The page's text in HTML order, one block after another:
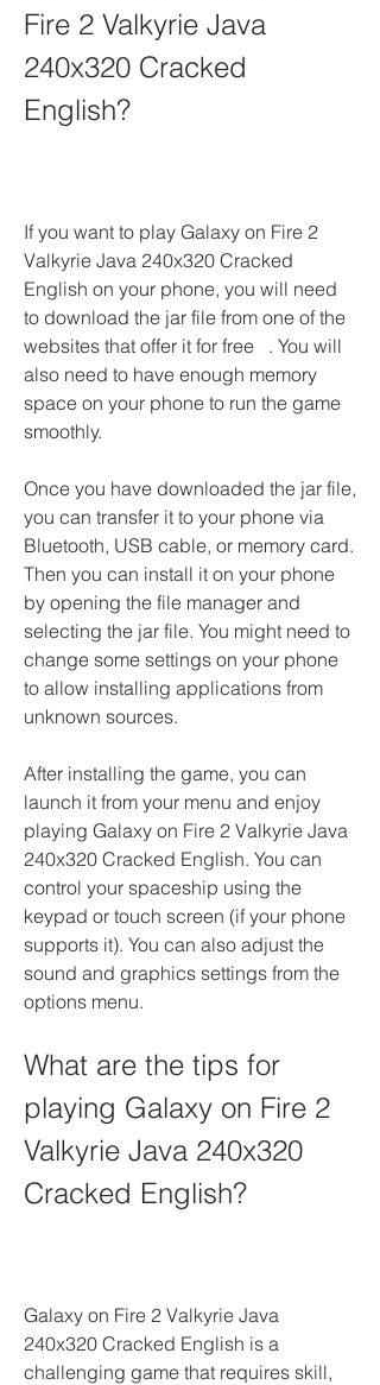
Fire 2 Valkyrie Java
240x320 Cracked
English?
If you want to play Galaxy on Fire 2
Valkyrie Java 240x320 Cracked
English on your phone, you will need
to download the jar file from one of the
websites that offer it for free   . You will
also need to have enough memory
space on your phone to run the game
smoothly.
Once you have downloaded the jar file,
you can transfer it to your phone via
Bluetooth, USB cable, or memory card.
Then you can install it on your phone
by opening the file manager and
selecting the jar file. You might need to
change some settings on your phone
to allow installing applications from
unknown sources.
After installing the game, you can
launch it from your menu and enjoy
playing Galaxy on Fire 2 Valkyrie Java
240x320 Cracked English. You can
control your spaceship using the
keypad or touch screen (if your phone
supports it). You can also adjust the
sound and graphics settings from the
options menu.
What are the tips for
playing Galaxy on Fire 2
Valkyrie Java 240x320
Cracked English?
Galaxy on Fire 2 Valkyrie Java
240x320 Cracked English is a
challenging game that requires skill,